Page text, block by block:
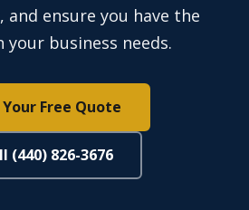
and ensure you have the
business needs.
Free Quote
(440) 826-3676